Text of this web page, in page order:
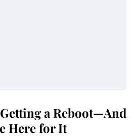
a Reboot—And
Here for It